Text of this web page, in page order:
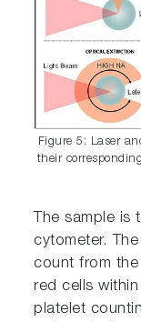
Figure 5: Laser
their
The sample is
cytometer.
count from
red cells
platelet